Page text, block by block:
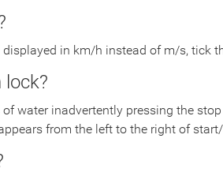
displayed in km/h instead of m/s, tick
lock?
water inadvertently pressing the
from the left to the right of